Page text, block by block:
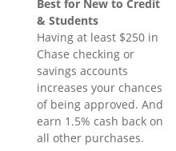
Best for New to Credit
& Students
Having at least $250 in
Chase checking or
savings accounts
increases your chances
of being approved. And
earn 1.5% cash back on
all other purchases.